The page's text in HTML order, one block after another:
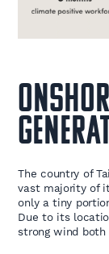
The country of
vast majority of
only a tiny
Due to its
strong wind both